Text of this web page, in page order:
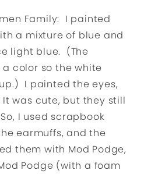
Family: I painted
a mixture of blue and
light blue. (The
color so the white
I painted the eyes,
was cute, but they still
I used scrapbook
earmuffs, and the
them with Mod Podge,
Podge (with a foam